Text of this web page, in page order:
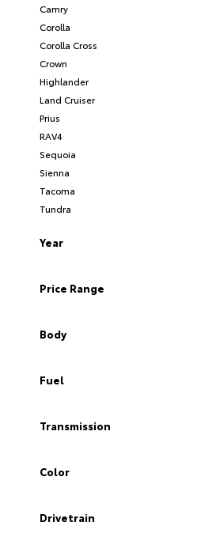
Camry
Corolla
Corolla Cross
Crown
Highlander
Land Cruiser
Prius
RAV4
Sequoia
Sienna
Tacoma
Tundra
Year
Price Range
Body
Fuel
Transmission
Color
Drivetrain